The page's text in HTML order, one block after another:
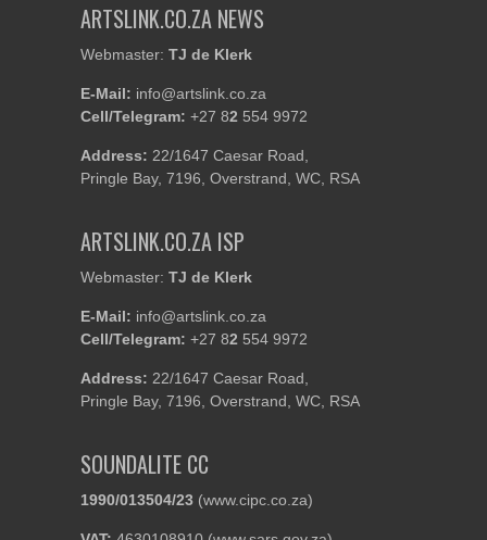
ARTSLINK.CO.ZA NEWS
Webmaster: TJ de Klerk
E-Mail: info@artslink.co.za
Cell/Telegram: +27 82 554 9972
Address: 22/1647 Caesar Road,
Pringle Bay, 7196, Overstrand, WC, RSA
ARTSLINK.CO.ZA ISP
Webmaster: TJ de Klerk
E-Mail: info@artslink.co.za
Cell/Telegram: +27 82 554 9972
Address: 22/1647 Caesar Road,
Pringle Bay, 7196, Overstrand, WC, RSA
SOUNDALITE CC
1990/013504/23 (www.cipc.co.za)